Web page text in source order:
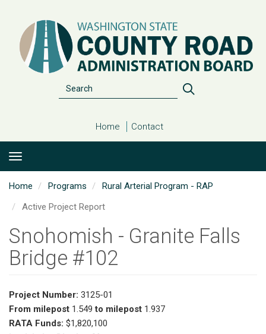
content
Home Contact
Home Programs
Rural Arterial Program - RAP
Active Project Report
Snohomish - Granite Falls
Bridge #102
Project Number: 3125-01
From milepost 1.549to milepost 1.937
RATA Funds: $1,820,100